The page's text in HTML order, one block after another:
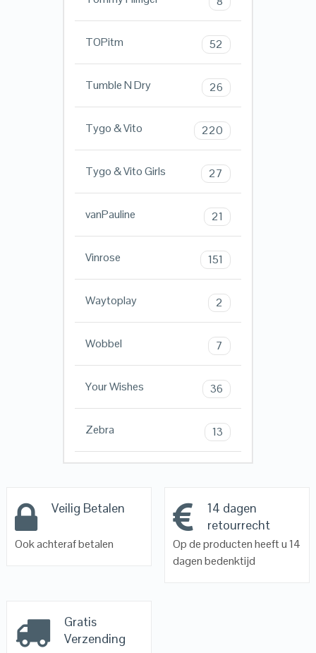
TOPitm 52
Tumble N Dry 26
Tygo & Vito 220
Tygo & Vito Girls 27
vanPauline 21
Vinrose 151
Waytoplay 2
Wobbel 7
Your Wishes 36
Zebra 13
Veilig Betalen
Ook achteraf betalen
14 dagen
retourrecht
Op de producten heeft u 14
dagen bedenktijd
Gratis
Verzending